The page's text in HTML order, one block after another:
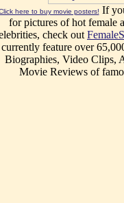
here to buy movie posters! If
for pictures of hot female
check out
currently feature over
Biographies, Video Clips,
Movie Reviews of